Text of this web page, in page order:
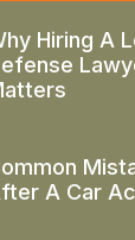
Hiring A
A Car